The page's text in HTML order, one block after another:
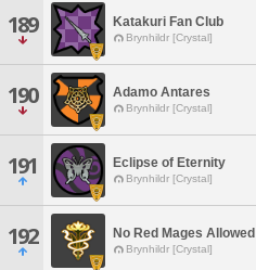
189 Katakuri Fan Club
Brynhildr [Crystal]
190 Adamo Antares
Brynhildr [Crystal]
191 Eclipse of Eternity
Brynhildr [Crystal]
192 No Red Mages Allowed
Brynhildr [Crystal]